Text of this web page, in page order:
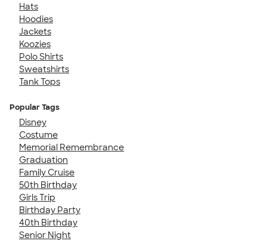
Hats
Hoodies
Jackets
Koozies
Polo Shirts
Sweatshirts
Tank Tops
Popular Tags
Disney
Costume
Memorial Remembrance
Graduation
Family Cruise
50th Birthday
Girls Trip
Birthday Party
40th Birthday
Senior Night